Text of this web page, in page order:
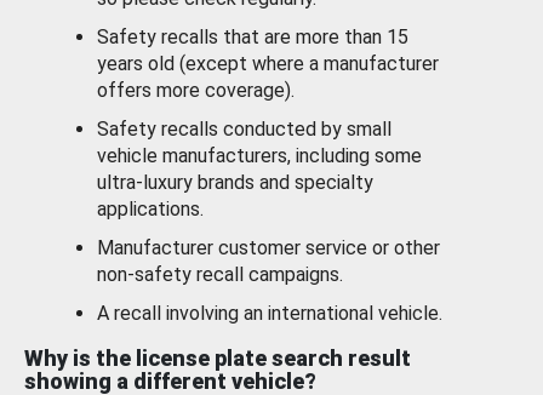
Safety recalls that are more than 15
years old (except where a manufacturer
offers more coverage).
Safety recalls conducted by small
vehicle manufacturers, including some
ultra-luxury brands and specialty
applications.
Manufacturer customer service or other
non-safety recall campaigns.
A recall involving an international vehicle.
Why is the license plate search result
showing a different vehicle?